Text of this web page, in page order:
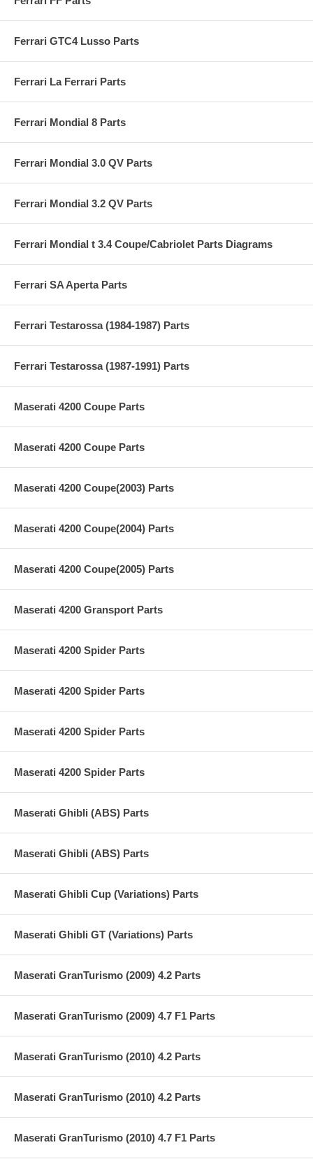
Ferrari GTC4 Lusso Parts
Ferrari La Ferrari Parts
Ferrari Mondial 8 Parts
Ferrari Mondial 3.0 QV Parts
Ferrari Mondial 3.2 QV Parts
Ferrari Mondial t 3.4 Coupe/Cabriolet Parts Diagrams
Ferrari SA Aperta Parts
Ferrari Testarossa (1984-1987) Parts
Ferrari Testarossa (1987-1991) Parts
Maserati 4200 Coupe Parts
Maserati 4200 Coupe Parts
Maserati 4200 Coupe(2003) Parts
Maserati 4200 Coupe(2004) Parts
Maserati 4200 Coupe(2005) Parts
Maserati 4200 Gransport Parts
Maserati 4200 Spider Parts
Maserati 4200 Spider Parts
Maserati 4200 Spider Parts
Maserati 4200 Spider Parts
Maserati Ghibli (ABS) Parts
Maserati Ghibli (ABS) Parts
Maserati Ghibli Cup (Variations) Parts
Maserati Ghibli GT (Variations) Parts
Maserati GranTurismo (2009) 4.2 Parts
Maserati GranTurismo (2009) 4.7 F1 Parts
Maserati GranTurismo (2010) 4.2 Parts
Maserati GranTurismo (2010) 4.2 Parts
Maserati GranTurismo (2010) 4.7 F1 Parts